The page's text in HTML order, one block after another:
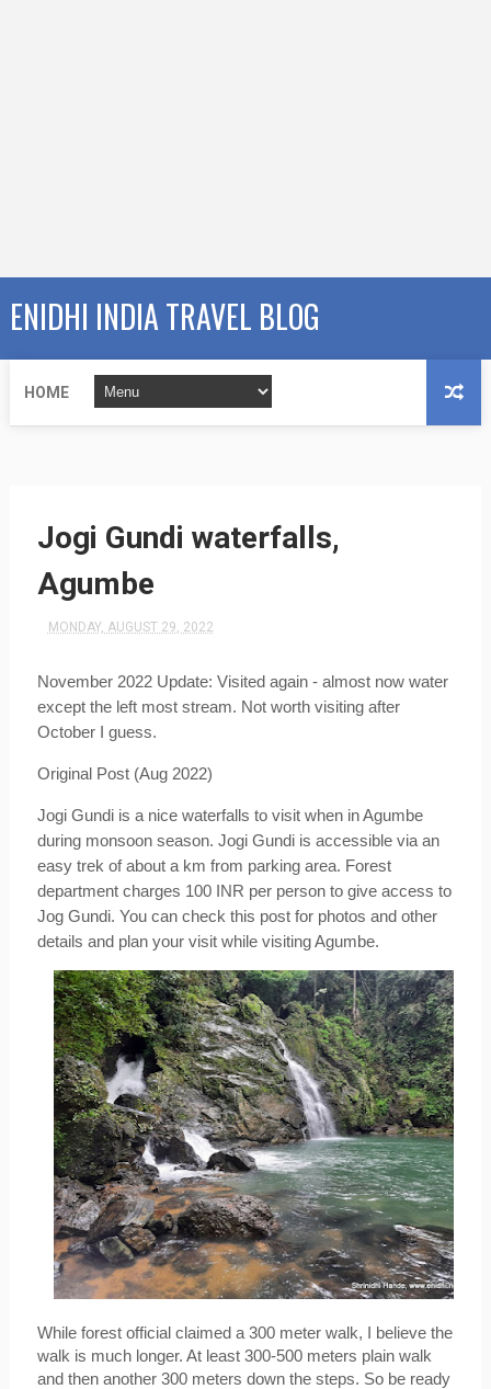
ENIDHI INDIA TRAVEL BLOG
HOME
Jogi Gundi waterfalls,
Agumbe
MONDAY, AUGUST 29, 2022
November 2022 Update: Visited again - almost now water
except the left most stream. Not worth visiting after
October I guess.
Original Post (Aug 2022)
Jogi Gundi is a nice waterfalls to visit when in Agumbe
during monsoon season. Jogi Gundi is accessible via an
easy trek of about a km from parking area. Forest
department charges 100 INR per person to give access to
Jog Gundi. You can check this post for photos and other
details and plan your visit while visiting Agumbe.
While forest official claimed a 300 meter walk, I believe the
walk is much longer. At least 300-500 meters plain walk
and then another 300 meters down the steps. So be ready